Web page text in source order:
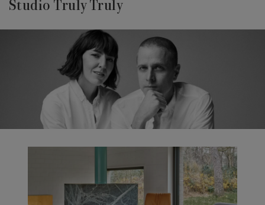
Studio Truly Truly